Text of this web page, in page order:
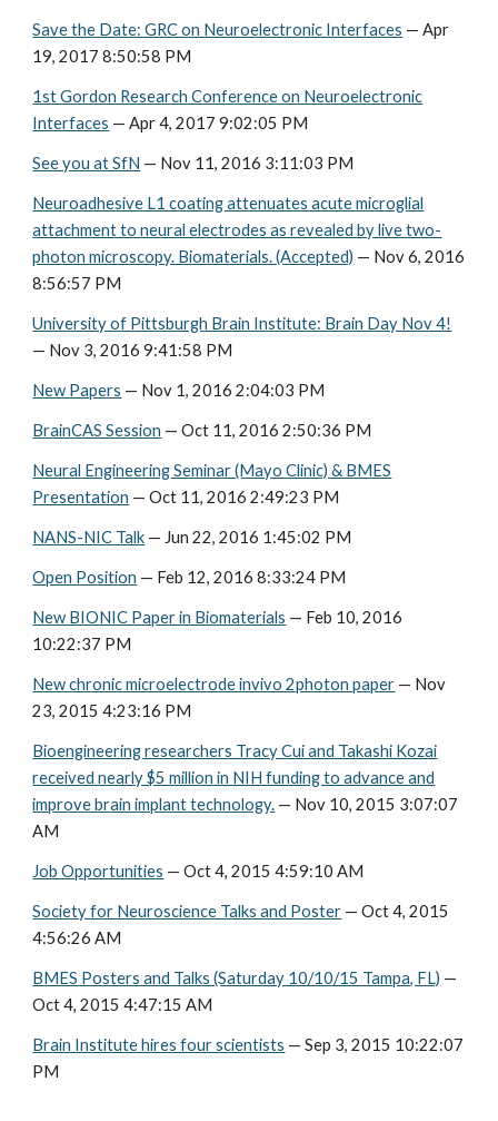
Save the Date: GRC on Neuroelectronic Interfaces — Apr
19, 2017 8:50:58 PM
1st Gordon Research Conference on Neuroelectronic
Interfaces — Apr 4, 2017 9:02:05 PM
See you at SfN — Nov 11, 2016 3:11:03 PM
Neuroadhesive L1 coating attenuates acute microglial
attachment to neural electrodes as revealed by live two-
photon microscopy. Biomaterials. (Accepted) — Nov 6, 2016
8:56:57 PM
University of Pittsburgh Brain Institute: Brain Day Nov 4!
— Nov 3, 2016 9:41:58 PM
New Papers — Nov 1, 2016 2:04:03 PM
BrainCAS Session — Oct 11, 2016 2:50:36 PM
Neural Engineering Seminar (Mayo Clinic) & BMES
Presentation — Oct 11, 2016 2:49:23 PM
NANS-NIC Talk — Jun 22, 2016 1:45:02 PM
Open Position — Feb 12, 2016 8:33:24 PM
New BIONIC Paper in Biomaterials — Feb 10, 2016
10:22:37 PM
New chronic microelectrode invivo 2photon paper — Nov
23, 2015 4:23:16 PM
Bioengineering researchers Tracy Cui and Takashi Kozai
received nearly $5 million in NIH funding to advance and
improve brain implant technology. — Nov 10, 2015 3:07:07
AM
Job Opportunities — Oct 4, 2015 4:59:10 AM
Society for Neuroscience Talks and Poster — Oct 4, 2015
4:56:26 AM
BMES Posters and Talks (Saturday 10/10/15 Tampa, FL) —
Oct 4, 2015 4:47:15 AM
Brain Institute hires four scientists — Sep 3, 2015 10:22:07
PM